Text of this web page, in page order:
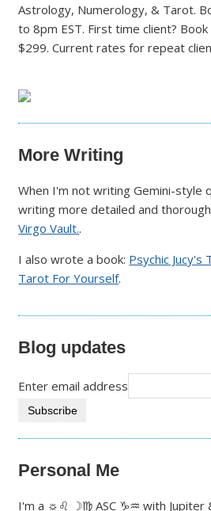
Astrology, Numerology, & Tarot.
to 8pm EST. First time client?
$299. Current rates for repeat
More Writing
When I'm not writing Gemini-style
writing more detailed and
Virgo Vault..
I also wrote a book: Psychic Jucy's
Tarot For Yourself.
Blog updates
Enter email address
Personal Me
I'm a ☼♌ ☽♍ ASC ♑♒ with